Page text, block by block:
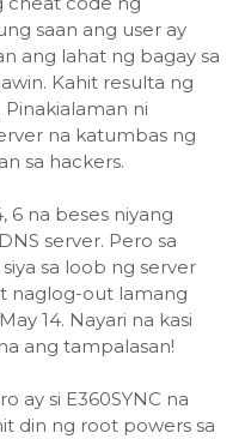
saan ang user ay
ang lahat ng bagay sa
Kahit resulta ng
ni
na katumbas ng
sa hackers.
6 na beses niyang
server. Pero sa
sa loob ng server
naglog-out lamang
14. Nayari na kasi
ang tampalasan!
ay si E360SYNC na
din ng root powers sa